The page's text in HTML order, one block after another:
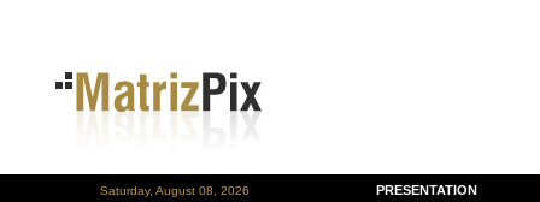
Saturday, August 08, 2026 PRESENTATION